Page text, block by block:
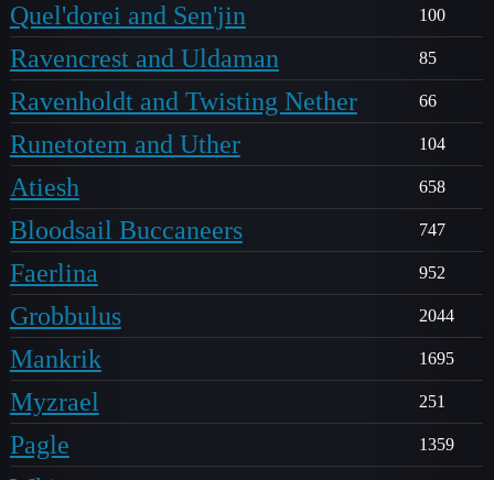
Quel'dorei and Sen'jin 100
Ravencrest and Uldaman 85
Ravenholdt and Twisting Nether 66
Runetotem and Uther 104
Atiesh 658
Bloodsail Buccaneers 747
Faerlina 952
Grobbulus 2044
Mankrik 1695
Myzrael 251
Pagle 1359